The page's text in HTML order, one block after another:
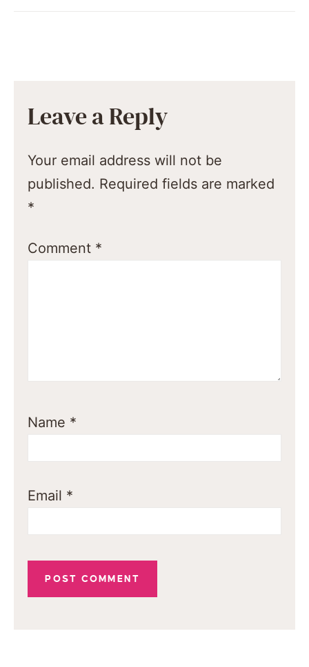
Leave a Reply
Your email address will not be
published. Required fields are marked
*
Comment *
Name *
Email *